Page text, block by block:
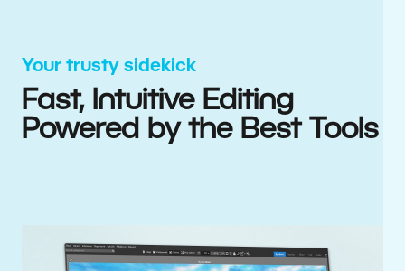
Your trusty sidekick
Fast, Intuitive Editing
Powered by the Best Tools